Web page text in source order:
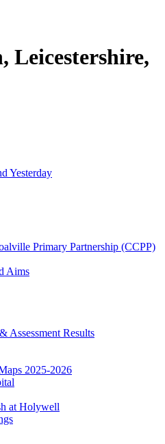
Leicestershire,
Yesterday
Primary Partnership (CCPP)
Aims
Assessment Results
2025-2026
at Holywell